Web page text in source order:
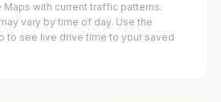
Maps with current traffic patterns.
vary by time of day. Use the
to see live drive time to your saved